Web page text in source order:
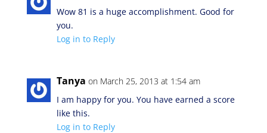
Wow 81 is a huge accomplishment. Good for
you.
Log in to Reply
Tanya on March 25, 2013 at 1:54 am
I am happy for you. You have earned a score
like this.
Log in to Reply